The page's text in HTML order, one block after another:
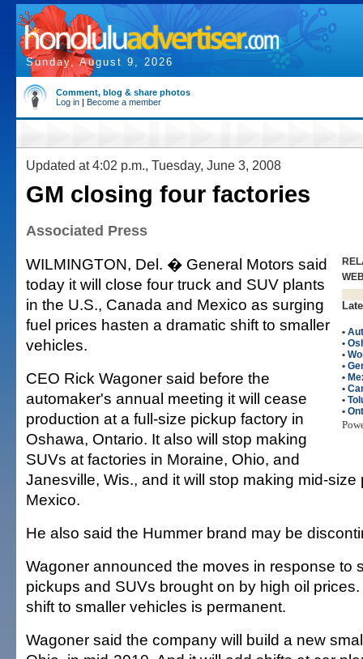
Sunday, August 9, 2026
Comment, blog & share photos
Log in | Become a member
Updated at 4:02 p.m., Tuesday, June 3, 2008
GM closing four factories
Associated Press
•
•
•
•
•
•
•
•
WILMINGTON, Del. � General Motors said
today it will close four truck and SUV plants
in the U.S., Canada and Mexico as surging
fuel prices hasten a dramatic shift to smaller
vehicles.
CEO Rick Wagoner said before the
automaker's annual meeting it will cease
production at a full-size pickup factory in
Oshawa, Ontario. It also will stop making
SUVs at factories in Moraine, Ohio, and
Janesville, Wis., and it will stop making mid-size
Mexico.
He also said the Hummer brand may be
Wagoner announced the moves in response to
pickups and SUVs brought on by high oil
shift to smaller vehicles is permanent.
Wagoner said the company will build a new